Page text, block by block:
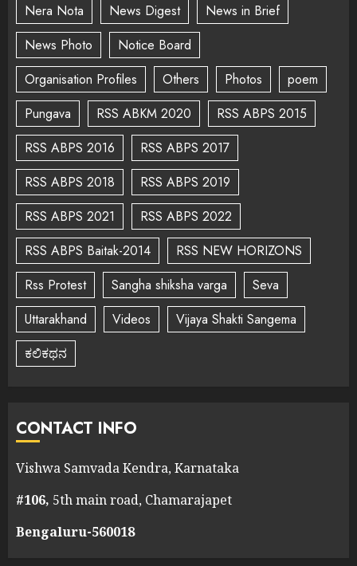
Nera Nota
News Digest
News in Brief
News Photo
Notice Board
Organisation Profiles
Others Photos
poem
Pungava
RSS ABKM 2020
RSS ABPS 2015
RSS ABPS 2016
RSS ABPS 2017
RSS ABPS 2018
RSS ABPS 2019
RSS ABPS 2021
RSS ABPS 2022
RSS ABPS Baitak-2014
RSS NEW HORIZONS
Rss Protest
Sangha shiksha varga
Seva
Uttarakhand
Videos
Vijaya Shakti Sangema
ಕಲಿಕಥನ
CONTACT INFO
Vishwa Samvada Kendra, Karnataka
#106, 5th main road, Chamarajapet
Bengaluru-560018